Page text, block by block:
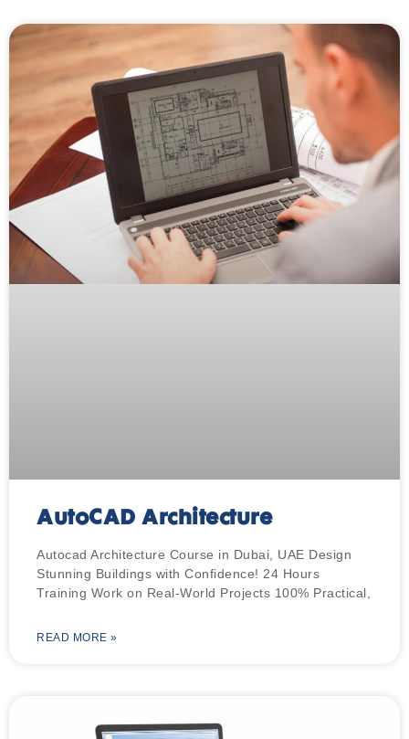
AutoCAD Architecture
Autocad Architecture Course in Dubai, UAE Design
Stunning Buildings with Confidence! 24 Hours
Training Work on Real-World Projects 100% Practical,
READ MORE »